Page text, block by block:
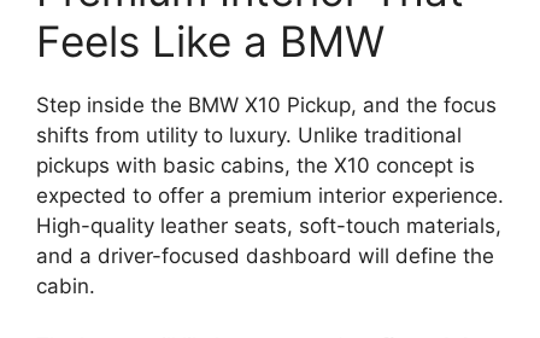
Feels Like a BMW
Step inside the BMW X10 Pickup, and the focus
shifts from utility to luxury. Unlike traditional
pickups with basic cabins, the X10 concept is
expected to offer a premium interior experience.
High-quality leather seats, soft-touch materials,
and a driver-focused dashboard will define the
cabin.